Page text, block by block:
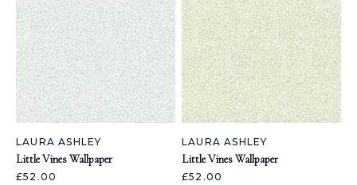
LAURA ASHLEY
Little Vines Wallpaper
£52.00
LAURA ASHLEY
Little Vines Wallpaper
£52.00